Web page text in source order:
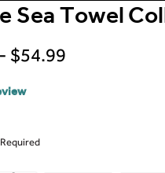
Sea Towel
$54.99
Required